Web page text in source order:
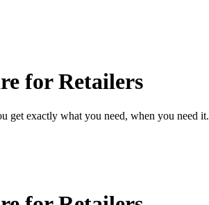
for Retailers
get exactly what you need, when you need it.